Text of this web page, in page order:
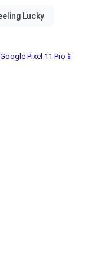
Pixel 11 Pro📱